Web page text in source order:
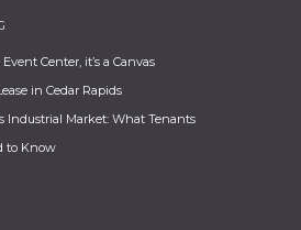
Center, it’s a Canvas
in Cedar Rapids
Industrial Market: What Tenants
to Know